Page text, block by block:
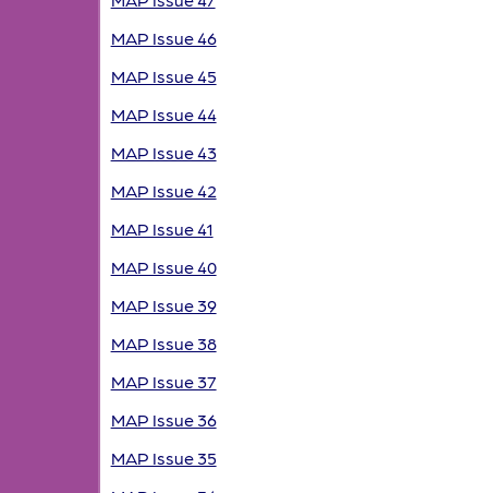
MAP Issue 46
MAP Issue 45
MAP Issue 44
MAP Issue 43
MAP Issue 42
MAP Issue 41
MAP Issue 40
MAP Issue 39
MAP Issue 38
MAP Issue 37
MAP Issue 36
MAP Issue 35